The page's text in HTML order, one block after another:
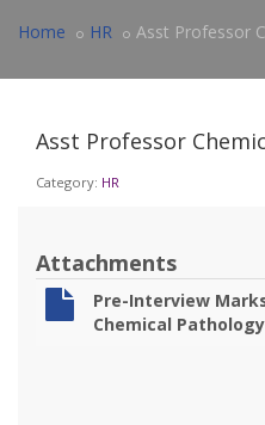
Home HR Asst Professor
Asst Professor
Category: HR
Attachments
Pre-Interview
Chemical Pathology